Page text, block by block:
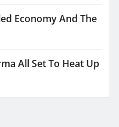
Economy And The
All Set To Heat Up